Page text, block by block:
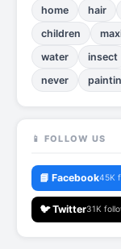
home
hair
children
water
insect
never
📱 FOLLOW US
📘 Facebook45K
🐦 Twitter31K